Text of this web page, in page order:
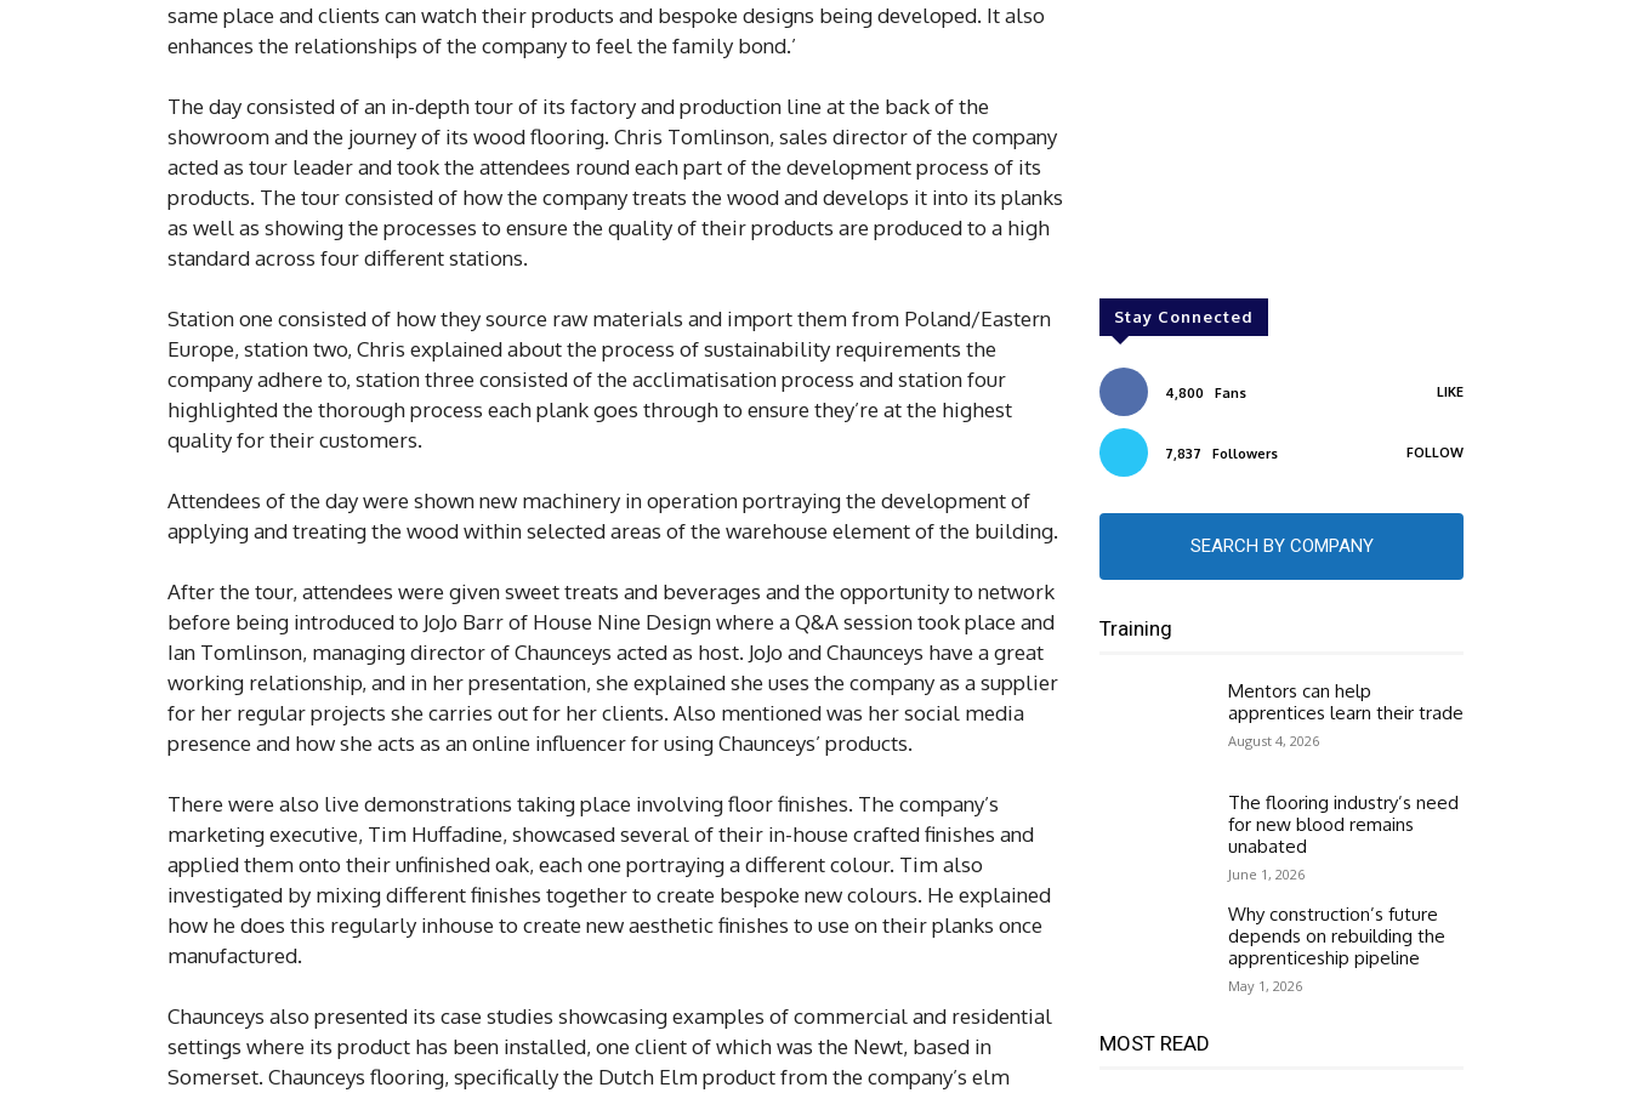
same place and clients can watch their products and bespoke designs being developed. It also
enhances the relationships of the company to feel the family bond.’
The day consisted of an in-depth tour of its factory and production line at the back of the
showroom and the journey of its wood flooring. Chris Tomlinson, sales director of the company
acted as tour leader and took the attendees round each part of the development process of its
products. The tour consisted of how the company treats the wood and develops it into its planks
as well as showing the processes to ensure the quality of their products are produced to a high
standard across four different stations.
Station one consisted of how they source raw materials and import them from Poland/Eastern
Europe, station two, Chris explained about the process of sustainability requirements the
company adhere to, station three consisted of the acclimatisation process and station four
highlighted the thorough process each plank goes through to ensure they’re at the highest
quality for their customers.
Attendees of the day were shown new machinery in operation portraying the development of
applying and treating the wood within selected areas of the warehouse element of the building.
After the tour, attendees were given sweet treats and beverages and the opportunity to network
before being introduced to JoJo Barr of House Nine Design where a Q&A session took place and
Ian Tomlinson, managing director of Chaunceys acted as host. JoJo and Chaunceys have a great
working relationship, and in her presentation, she explained she uses the company as a supplier
for her regular projects she carries out for her clients. Also mentioned was her social media
presence and how she acts as an online influencer for using Chaunceys’ products.
There were also live demonstrations taking place involving floor finishes. The company’s
marketing executive, Tim Huffadine, showcased several of their in-house crafted finishes and
applied them onto their unfinished oak, each one portraying a different colour. Tim also
investigated by mixing different finishes together to create bespoke new colours. He explained
how he does this regularly inhouse to create new aesthetic finishes to use on their planks once
manufactured.
Chaunceys also presented its case studies showcasing examples of commercial and residential
settings where its product has been installed, one client of which was the Newt, based in
Somerset. Chaunceys flooring, specifically the Dutch Elm product from the company’s elm
Stay Connected
4,800 Fans LIKE
7,837 Followers FOLLOW
SEARCH BY COMPANY
Training
Mentors can help
apprentices learn their trade
August 4, 2026
The flooring industry’s need
for new blood remains
unabated
June 1, 2026
Why construction’s future
depends on rebuilding the
apprenticeship pipeline
May 1, 2026
MOST READ